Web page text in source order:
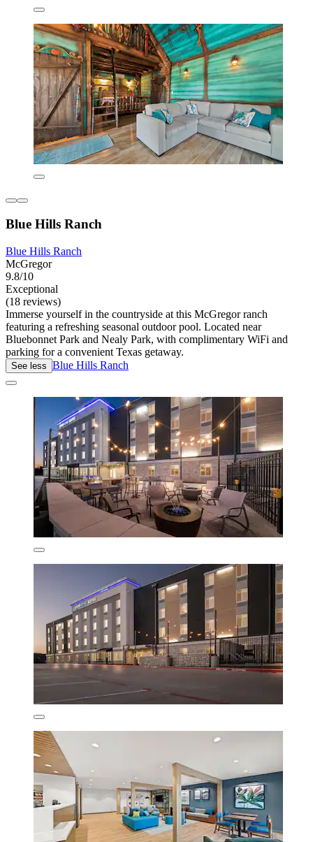
Blue Hills Ranch
Blue Hills Ranch
McGregor
9.8/10
Exceptional
(18 reviews)
Immerse yourself in the countryside at this McGregor ranch
featuring a refreshing seasonal outdoor pool. Located near
Bluebonnet Park and Nealy Park, with complimentary WiFi and
parking for a convenient Texas getaway.
See less Blue Hills Ranch